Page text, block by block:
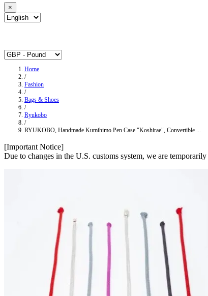
×
Home
/
Fashion
/
Bags & Shoes
/
Ryukobo
/
RYUKOBO, Handmade Kumihimo Pen Case "Koshirae", Convertible ...
[Important Notice]
Due to changes in the U.S. customs system, we are